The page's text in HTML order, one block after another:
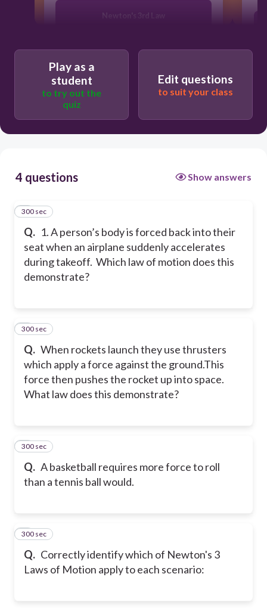
Newton's 3rd Law
Newton's 1st Law
Newton's 2nd Law
Play as a
student
to try out the
quiz
Edit questions
to suit your class
4 questions Show answers
Q. 1. A person’s body is forced back into their
seat when an airplane suddenly accelerates
during takeoff. Which law of motion does this
demonstrate?
1
300 sec
Q. When rockets launch they use thrusters
which apply a force against the ground.This
force then pushes the rocket up into space.
What law does this demonstrate?
2
300 sec
Q. A basketball requires more force to roll
than a tennis ball would.
3
300 sec
Q. Correctly identify which of Newton's 3
Laws of Motion apply to each scenario:
4
300 sec